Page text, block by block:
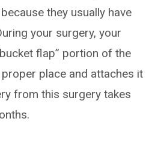
they usually have
your surgery, your
flap” portion of the
place and attaches it
from this surgery takes